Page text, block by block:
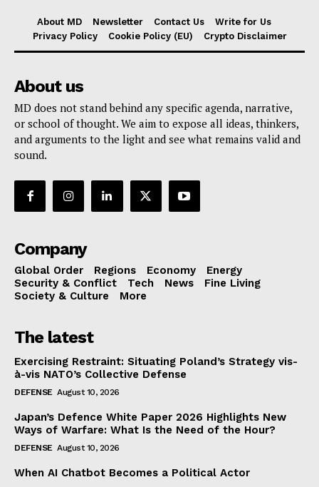
About MD Newsletter Contact Us
Write for Us
Privacy Policy
Cookie Policy (EU) Crypto Disclaimer
About us
MD does not stand behind any specific agenda, narrative,
or school of thought. We aim to expose all ideas, thinkers,
and arguments to the light and see what remains valid and
sound.
Company
Global Order Regions Economy
Energy
Security & Conflict
Tech News
Fine Living
Society & Culture
More
The latest
Exercising Restraint: Situating Poland’s Strategy vis-
à-vis NATO’s Collective Defense
DEFENSE August 10, 2026
Japan’s Defence White Paper 2026 Highlights New
Ways of Warfare: What Is the Need of the Hour?
DEFENSE August 10, 2026
When AI Chatbot Becomes a Political Actor